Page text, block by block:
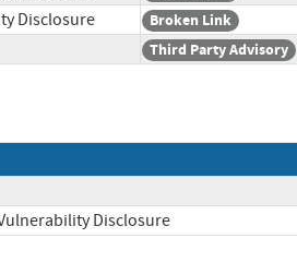
Disclosure Broken Link
Third Party Advisory
Disclosure